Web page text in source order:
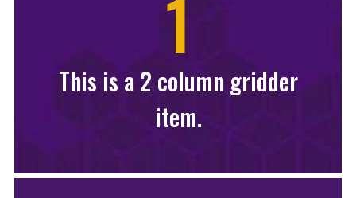
1
This is a 2 column gridder
item.